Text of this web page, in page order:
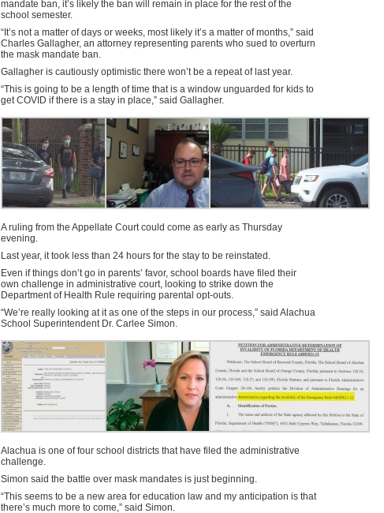
mandate ban, it’s likely the ban will remain in place for the rest of the
school semester.
“It’s not a matter of days or weeks, most likely it’s a matter of months,” said
Charles Gallagher, an attorney representing parents who sued to overturn
the mask mandate ban.
Gallagher is cautiously optimistic there won’t be a repeat of last year.
“This is going to be a length of time that is a window unguarded for kids to
get COVID if there is a stay in place,” said Gallagher.
A ruling from the Appellate Court could come as early as Thursday
evening.
Last year, it took less than 24 hours for the stay to be reinstated.
Even if things don’t go in parents’ favor, school boards have filed their
own challenge in administrative court, looking to strike down the
Department of Health Rule requiring parental opt-outs.
“We’re really looking at it as one of the steps in our process,” said Alachua
School Superintendent Dr. Carlee Simon.
Alachua is one of four school districts that have filed the administrative
challenge.
Simon said the battle over mask mandates is just beginning.
“This seems to be a new area for education law and my anticipation is that
there’s much more to come,” said Simon.